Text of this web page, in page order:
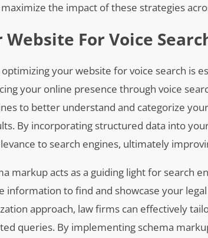
the impact of these strategies
For Voice
your website for voice search is
your online presence through voice
to better understand and categorize
By incorporating structured data into
to search engines, ultimately
markup acts as a guiding light for search
information to find and showcase your
approach, law firms can effectively
queries. By implementing schema